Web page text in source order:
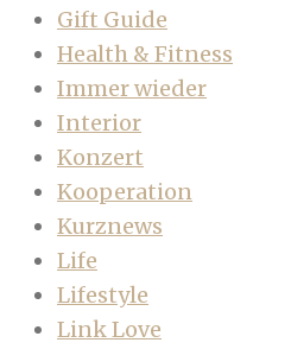
Gift Guide
Health & Fitness
Immer wieder
Interior
Konzert
Kooperation
Kurznews
Life
Lifestyle
Link Love